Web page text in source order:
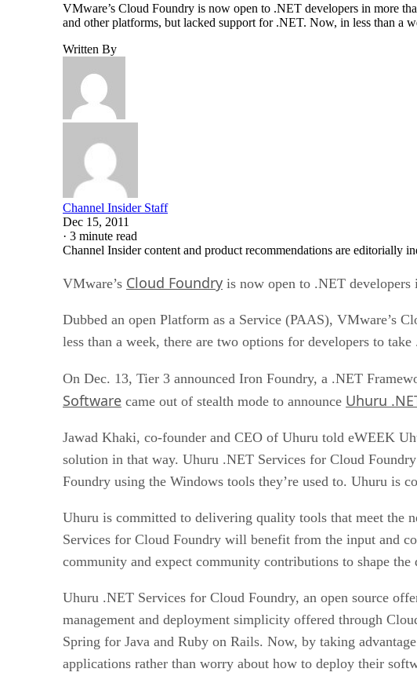
VMware’s Cloud Foundry is now open to .NET developers in more
and other platforms, but lacked support for .NET. Now, in less than
Written By
Channel Insider Staff
Dec 15, 2011
· 3 minute read
Channel Insider content and product recommendations are editorially
VMware’s Cloud Foundry is now open to .NET developers
Dubbed an open Platform as a Service (PAAS), VMware’s
less than a week, there are two options for developers to
On Dec. 13, Tier 3 announced Iron Foundry, a .NET
Software came out of stealth mode to announce Uhuru
Jawad Khaki, co-founder and CEO of Uhuru told eWEEK
solution in that way. Uhuru .NET Services for Cloud
Foundry using the Windows tools they’re used to. Uhuru is
Uhuru is committed to delivering quality tools that meet the
Services for Cloud Foundry will benefit from the input and
community and expect community contributions to shape
Uhuru .NET Services for Cloud Foundry, an open source
management and deployment simplicity offered through
Spring for Java and Ruby on Rails. Now, by taking
applications rather than worry about how to deploy their